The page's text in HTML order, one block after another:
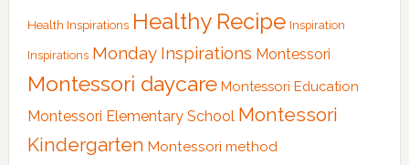
Health Inspirations Healthy Recipe Inspiration
Inspirations Monday Inspirations Montessori
Montessori daycare Montessori Education
Montessori Elementary School Montessori
Kindergarten Montessori method